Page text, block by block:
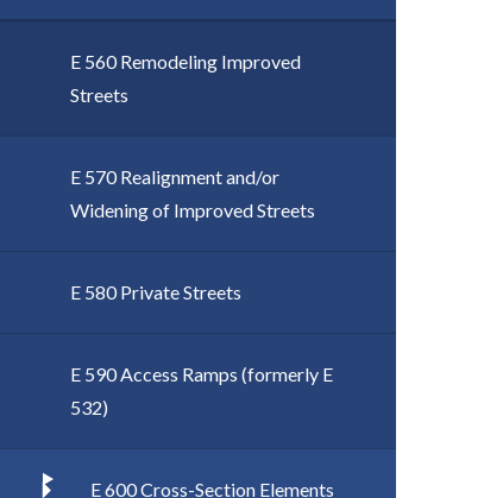
E 560 Remodeling Improved
Streets
E 570 Realignment and/or
Widening of Improved Streets
E 580 Private Streets
E 590 Access Ramps (formerly E
532)
E 600 Cross-Section Elements